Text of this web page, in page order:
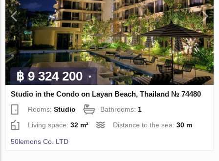
฿ 9 324 200
Studio in the Condo on Layan Beach, Thailand № 74480
Rooms:Studio Bathrooms: 1
Living space:32 m² Distance to the sea:30 m
50lemons Co. LTD